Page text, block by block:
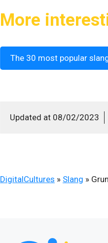
More
The 30 most popular
Updated at 08/02/2023
DigitalCultures » Slang »